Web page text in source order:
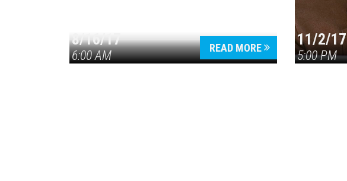
8/16/17
6:00 AM
READ MORE 11/2/17
5:00 PM